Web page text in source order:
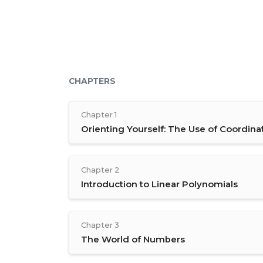
CHAPTERS
Chapter 1
Orienting Yourself: The Use of
Chapter 2
Introduction to Linear Polynomials
Chapter 3
The World of Numbers